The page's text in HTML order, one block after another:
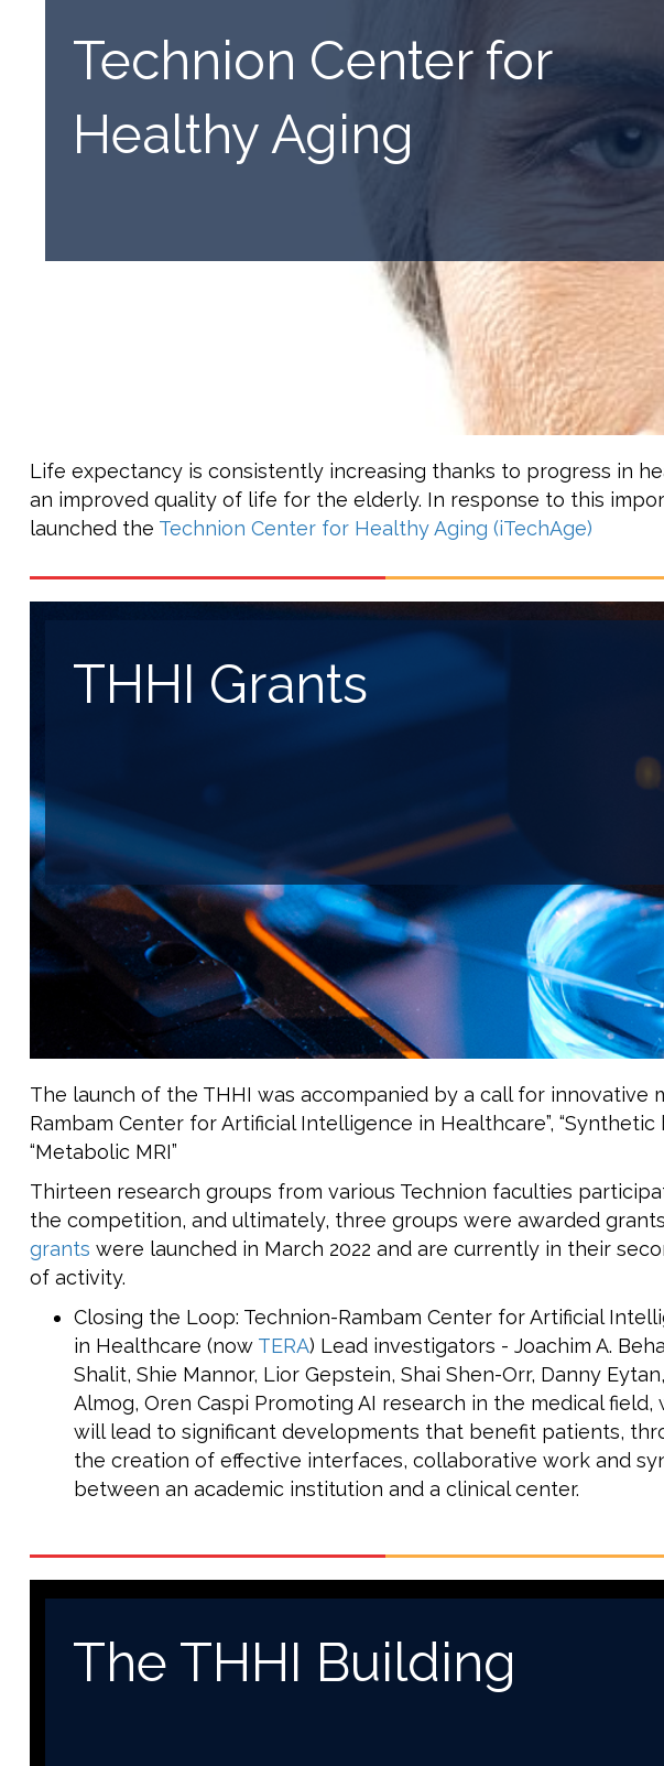
Technion Center for
Healthy Aging
Life expectancy is consistently increasing thanks to progress in
an improved quality of life for the elderly. In response to this
launched the Technion Center for Healthy Aging (iTechAge)
THHI Grants
The launch of the THHI was accompanied by a call for
Rambam Center for Artificial Intelligence in Healthcare”,
“Metabolic MRI”
Thirteen research groups from various Technion faculties
the competition, and ultimately, three groups were awarded
grants were launched in March 2022 and are currently in their
of activity.
Closing the Loop: Technion-Rambam Center for Artificial
in Healthcare (now TERA) Lead investigators - Joachim A.
Shalit, Shie Mannor, Lior Gepstein, Shai Shen-Orr, Danny
Almog, Oren Caspi Promoting AI research in the medical field,
will lead to significant developments that benefit patients,
the creation of effective interfaces, collaborative work and
between an academic institution and a clinical center.
The THHI Building